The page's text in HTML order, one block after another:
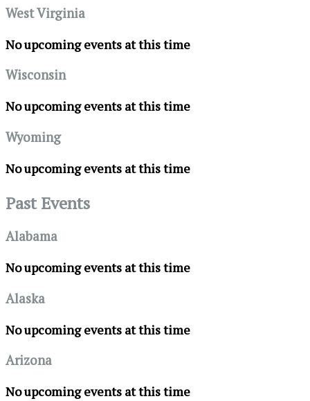
West Virginia
No upcoming events at this time
Wisconsin
No upcoming events at this time
Wyoming
No upcoming events at this time
Past Events
Alabama
No upcoming events at this time
Alaska
No upcoming events at this time
Arizona
No upcoming events at this time